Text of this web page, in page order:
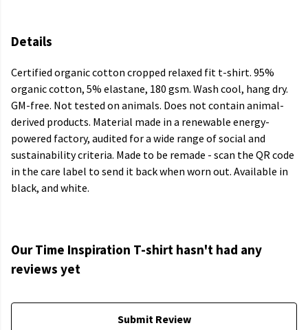
Details
Certified organic cotton cropped relaxed fit t-shirt. 95%
organic cotton, 5% elastane, 180 gsm. Wash cool, hang dry.
GM-free. Not tested on animals. Does not contain animal-
derived products. Material made in a renewable energy-
powered factory, audited for a wide range of social and
sustainability criteria. Made to be remade - scan the QR code
in the care label to send it back when worn out. Available in
black, and white.
Our Time Inspiration T-shirt hasn't had any
reviews yet
Submit Review